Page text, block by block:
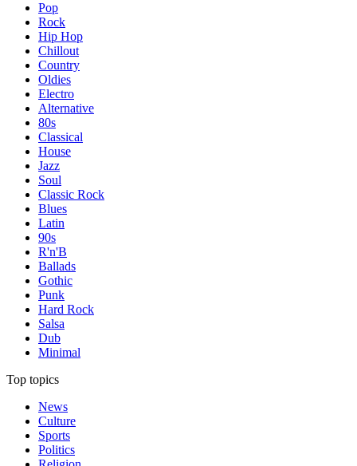
Pop
Rock
Hip Hop
Chillout
Country
Oldies
Electro
Alternative
80s
Classical
House
Jazz
Soul
Classic Rock
Blues
Latin
90s
R'n'B
Ballads
Gothic
Punk
Hard Rock
Salsa
Dub
Minimal
Top topics
News
Culture
Sports
Politics